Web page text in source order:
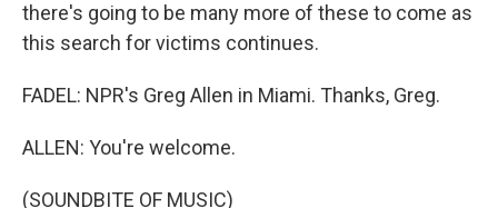
there's going to be many more of these to come as
this search for victims continues.
FADEL: NPR's Greg Allen in Miami. Thanks, Greg.
ALLEN: You're welcome.
(SOUNDBITE OF MUSIC)